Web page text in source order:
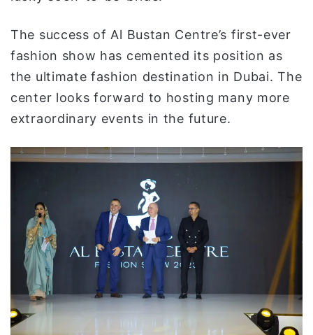
The success of Al Bustan Centre’s first-ever
fashion show has cemented its position as
the ultimate fashion destination in Dubai. The
center looks forward to hosting many more
extraordinary events in the future.